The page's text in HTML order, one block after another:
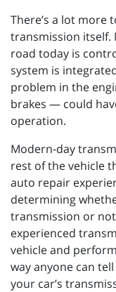
There’s a lot
transmission itself.
road today is
system is
problem in the
brakes — could
operation.
Modern-day
rest of the vehicle
auto repair
determining
transmission or
experienced
vehicle and
way anyone can
your car’s